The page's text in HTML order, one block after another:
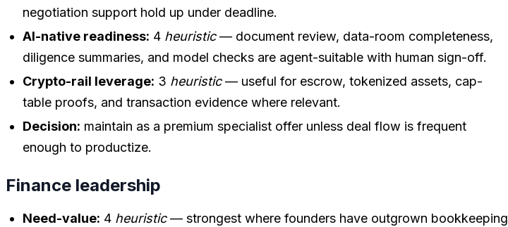
negotiation support hold up under deadline.
AI-native readiness: 4 heuristic— document review, data-room completeness,
diligence summaries, and model checks are agent-suitable with human sign-off.
Crypto-rail leverage: 3 heuristic— useful for escrow, tokenized assets, cap-
table proofs, and transaction evidence where relevant.
Decision: maintain as a premium specialist offer unless deal flow is frequent
enough to productize.
Finance leadership
Need-value: 4 heuristic— strongest where founders have outgrown bookkeeping